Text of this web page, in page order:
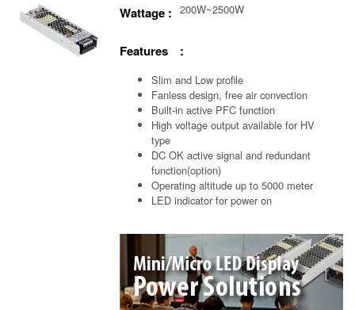
Wattage : 200W~2500W
Features :
Slim and Low profile
Fanless design, free air convection
Built-in active PFC function
High voltage output available for HV
type
DC OK active signal and redundant
function(option)
Operating altitude up to 5000 meter
LED indicator for power on